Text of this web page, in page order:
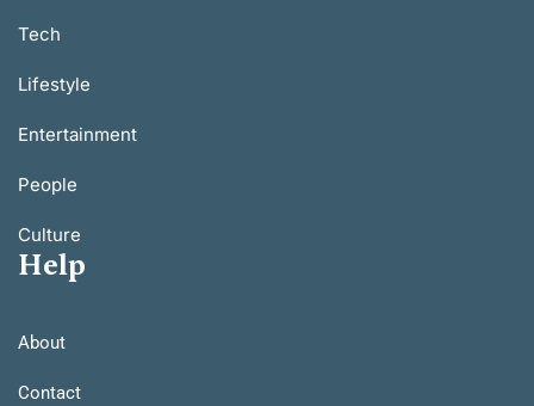
Tech
Lifestyle
Entertainment
People
Culture
Help
About
Contact